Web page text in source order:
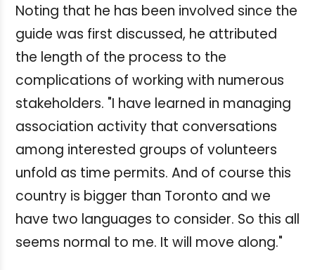
Noting that he has been involved since the
guide was first discussed, he attributed
the length of the process to the
complications of working with numerous
stakeholders. "I have learned in managing
association activity that conversations
among interested groups of volunteers
unfold as time permits. And of course this
country is bigger than Toronto and we
have two languages to consider. So this all
seems normal to me. It will move along."